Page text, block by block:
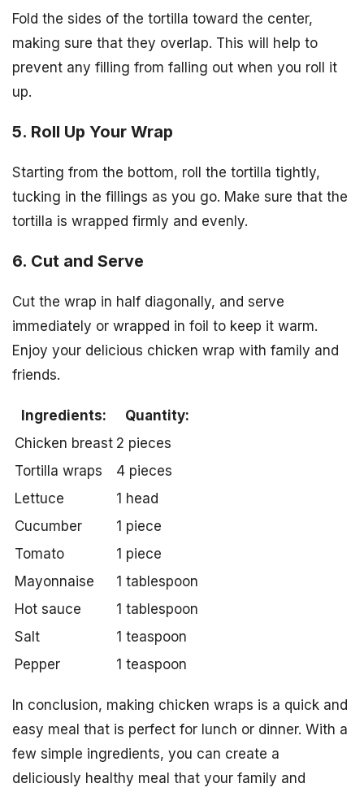
Fold the sides of the tortilla toward the center,
making sure that they overlap. This will help to
prevent any filling from falling out when you roll it
up.
5. Roll Up Your Wrap
Starting from the bottom, roll the tortilla tightly,
tucking in the fillings as you go. Make sure that the
tortilla is wrapped firmly and evenly.
6. Cut and Serve
Cut the wrap in half diagonally, and serve
immediately or wrapped in foil to keep it warm.
Enjoy your delicious chicken wrap with family and
friends.
Ingredients:
Quantity:
Chicken breast 2 pieces
Tortilla wraps
4 pieces
Lettuce
1 head
Cucumber
1 piece
Tomato
1 piece
Mayonnaise
1 tablespoon
Hot sauce
1 tablespoon
Salt
1 teaspoon
Pepper
1 teaspoon
In conclusion, making chicken wraps is a quick and
easy meal that is perfect for lunch or dinner. With a
few simple ingredients, you can create a
deliciously healthy meal that your family and